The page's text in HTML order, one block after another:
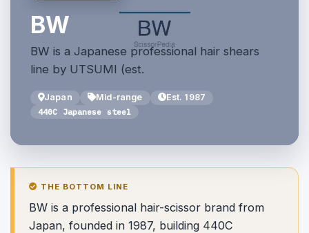
BW
BW is a Japanese professional hair shears
line by UTSUMI (est.
Japan Mid-range
Est. 1987
440C Japanese steel
THE BOTTOM LINE
BW is a professional hair-scissor brand from
Japan, founded in 1987, building 440C